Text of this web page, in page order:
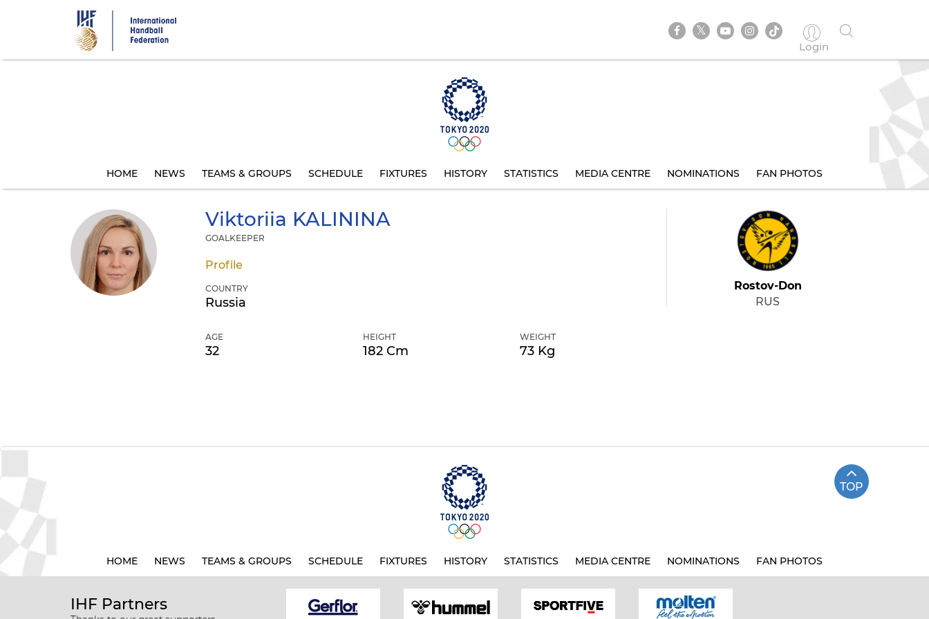
Login
HOME NEWS TEAMS & GROUPS SCHEDULE FIXTURES HISTORY STATISTICS MEDIA CENTRE NOMINATIONS FAN PHOTOS
Viktoriia KALININA
GOALKEEPER
Profile
COUNTRY
Russia
AGE
32
HEIGHT
182 Cm
WEIGHT
73 Kg
Rostov-Don
RUS
TOP
HOME NEWS TEAMS & GROUPS SCHEDULE FIXTURES HISTORY STATISTICS MEDIA CENTRE NOMINATIONS FAN PHOTOS
IHF Partners